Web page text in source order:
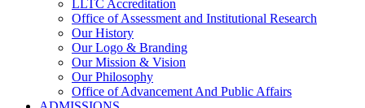
LLTC Accreditation
Office of Assessment and Institutional Research
Our History
Our Logo & Branding
Our Mission & Vision
Our Philosophy
Office of Advancement And Public Affairs